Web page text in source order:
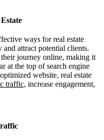
ways for real estate
attract potential clients.
journey online, making it
at the top of search engine
website, real estate
traffic, increase engagement,